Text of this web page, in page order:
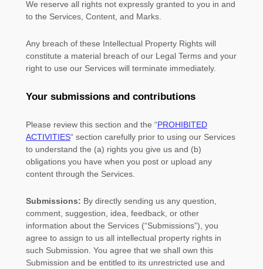
We reserve all rights not expressly granted to you in and
to the Services, Content, and Marks.
Any breach of these Intellectual Property Rights will
constitute a material breach of our Legal Terms and your
right to use our Services will terminate immediately.
Your submissionsand contributions
Please review this section and the “PROHIBITED
ACTIVITIES“ section carefully prior to using our Services
to understand the (a) rights you give us and (b)
obligations you have when you post or upload any
content through the Services.
Submissions: By directly sending us any question,
comment, suggestion, idea, feedback, or other
information about the Services (“Submissions”), you
agree to assign to us all intellectual property rights in
such Submission. You agree that we shall own this
Submission and be entitled to its unrestricted use and